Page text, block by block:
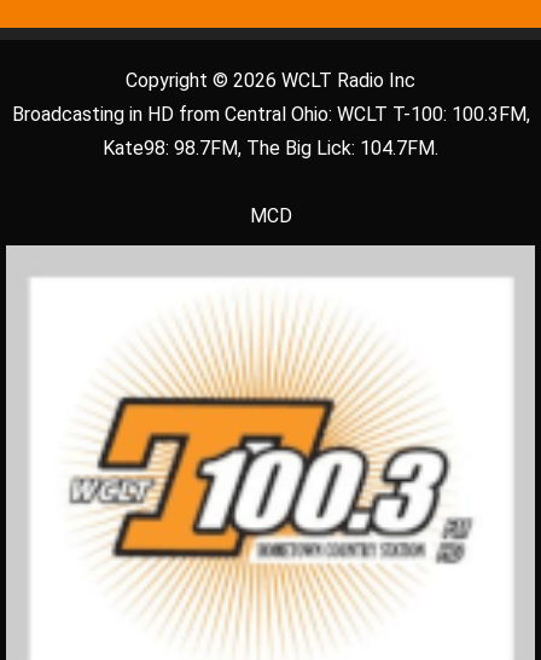
Copyright © 2026 WCLT Radio Inc
Broadcasting in HD from Central Ohio: WCLT T-100: 100.3FM,
Kate98: 98.7FM, The Big Lick: 104.7FM.
MCD